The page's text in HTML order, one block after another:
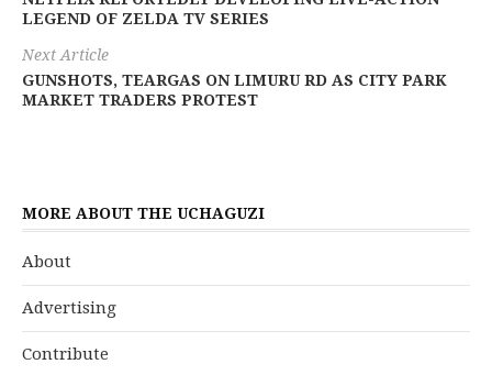
LEGEND OF ZELDA TV SERIES
Next Article
GUNSHOTS, TEARGAS ON LIMURU RD AS CITY PARK
MARKET TRADERS PROTEST
MORE ABOUT THE UCHAGUZI
About
Advertising
Contribute